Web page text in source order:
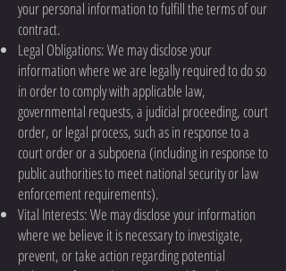
your personal information to fulfill the terms of our
contract.
Legal Obligations: We may disclose your
information where we are legally required to do so
in order to comply with applicable law,
governmental requests, a judicial proceeding, court
order, or legal process, such as in response to a
court order or a subpoena (including in response to
public authorities to meet national security or law
enforcement requirements).
Vital Interests: We may disclose your information
where we believe it is necessary to investigate,
prevent, or take action regarding potential